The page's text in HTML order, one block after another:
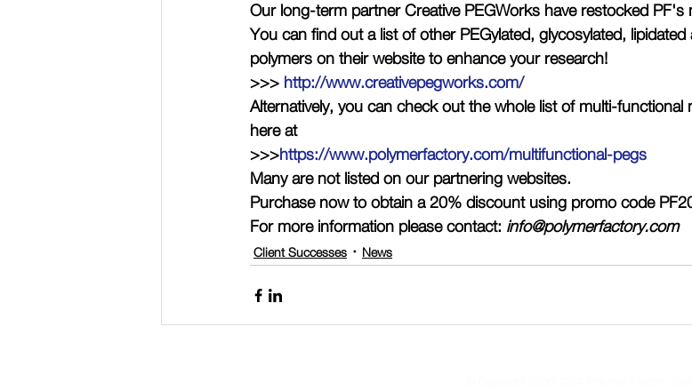
Our long-term partner Creative PEGWorks have restocked
You can find out a list of other PEGylated, glycosylated,
polymers on their website to enhance your research!
>>> http://www.creativepegworks.com/
Alternatively, you can check out the whole list of multi-
here at
>>>https://www.polymerfactory.com/multifunctional-pegs
Many are not listed on our partnering websites.
Purchase now to obtain a 20% discount using promo code
For more information please contact: info@polymerfactory.com
Client Successes News